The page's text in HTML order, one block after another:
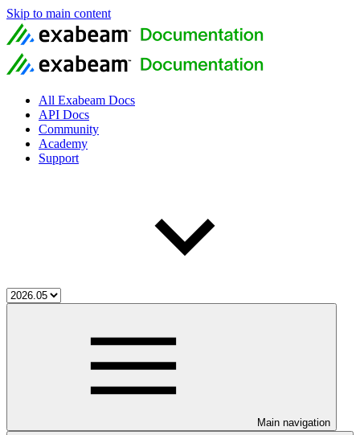
Skip to main content
All Exabeam Docs
API Docs
Community
Academy
Support
Main navigation